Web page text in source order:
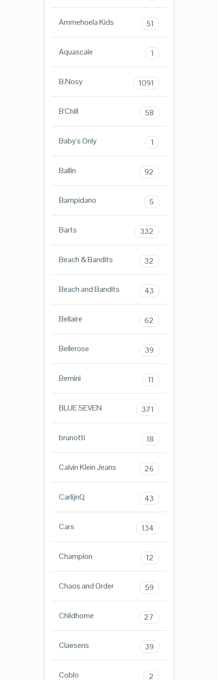
Ammehoela Kids 51
Aquascale 1
B.Nosy 1091
B'Chill 58
Baby's Only 1
Ballin 92
Bampidano 5
Barts 332
Beach & Bandits 32
Beach and Bandits 43
Bellaire 62
Bellerose 39
Bemini 11
BLUE SEVEN 371
brunotti 18
Calvin Klein Jeans 26
CarlijnQ 43
Cars 134
Champion 12
Chaos and Order 59
Childhome 27
Claesens 39
Coblo 2